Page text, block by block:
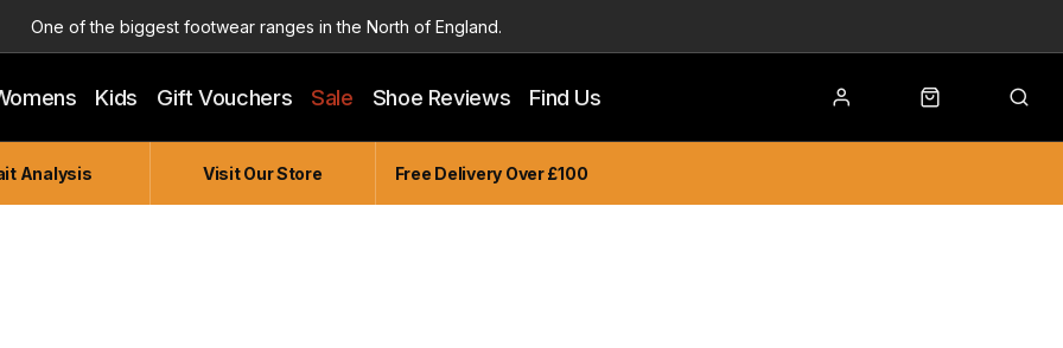
Kids Gift Vouchers Sale Shoe Reviews Find Us
One of the biggest footwear ranges in the North of England.
Enjoy a connected experience @ Accelerate
Analysis Visit Our Store Free Delivery Over £100